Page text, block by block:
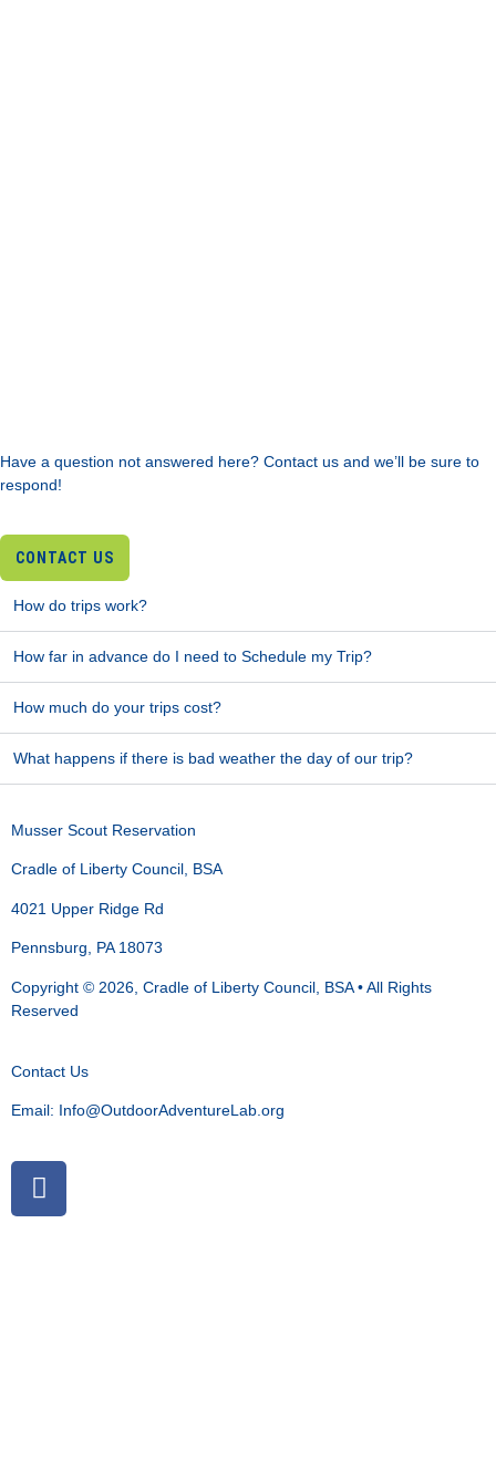
Have a question not answered here? Contact us and we’ll be sure to
respond!
CONTACT US
How do trips work?
How far in advance do I need to Schedule my Trip?
How much do your trips cost?
What happens if there is bad weather the day of our trip?
Musser Scout Reservation
Cradle of Liberty Council, BSA
4021 Upper Ridge Rd
Pennsburg, PA 18073
Copyright © 2026, Cradle of Liberty Council, BSA • All Rights
Reserved
Contact Us
Email: Info@OutdoorAdventureLab.org